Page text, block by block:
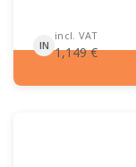
IN
incl. VAT
1,149€